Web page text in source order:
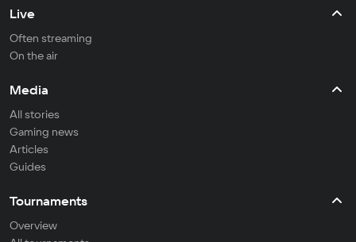
Live
Often streaming
On the air
Media
All stories
Gaming news
Articles
Guides
Tournaments
Overview